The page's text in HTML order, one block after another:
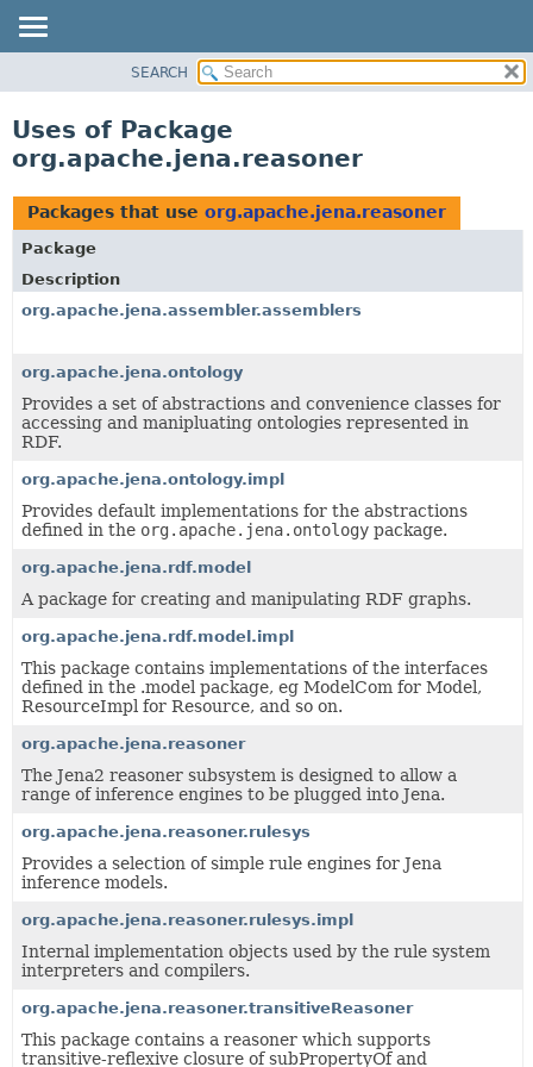
CLASS
TREE
DEPRECATED
INDEX
HELP
SEARCH
Uses of Package
org.apache.jena.reasoner
Packages that use org.apache.jena.reasoner
Package
Description
org.apache.jena.assembler.assemblers
org.apache.jena.ontology
Provides a set of abstractions and convenience classes for
accessing and manipluating ontologies represented in
RDF.
org.apache.jena.ontology.impl
Provides default implementations for the abstractions
defined in the org.apache.jena.ontology package.
org.apache.jena.rdf.model
A package for creating and manipulating RDF graphs.
org.apache.jena.rdf.model.impl
This package contains implementations of the interfaces
defined in the .model package, eg ModelCom for Model,
ResourceImpl for Resource, and so on.
org.apache.jena.reasoner
The Jena2 reasoner subsystem is designed to allow a
range of inference engines to be plugged into Jena.
org.apache.jena.reasoner.rulesys
Provides a selection of simple rule engines for Jena
inference models.
org.apache.jena.reasoner.rulesys.impl
Internal implementation objects used by the rule system
interpreters and compilers.
org.apache.jena.reasoner.transitiveReasoner
This package contains a reasoner which supports
transitive-reflexive closure of subPropertyOf and